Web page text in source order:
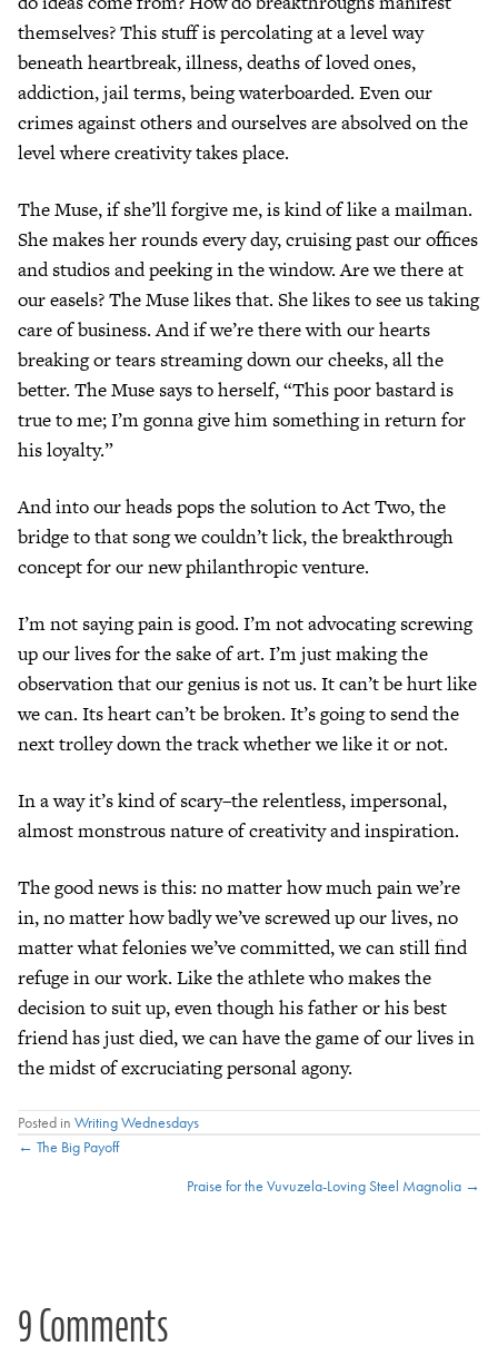
themselves? This stuff is percolating at a level way
beneath heartbreak, illness, deaths of loved ones,
addiction, jail terms, being waterboarded. Even our
crimes against others and ourselves are absolved on the
level where creativity takes place.
The Muse, if she’ll forgive me, is kind of like a mailman.
She makes her rounds every day, cruising past our offices
and studios and peeking in the window. Are we there at
our easels? The Muse likes that. She likes to see us taking
care of business. And if we’re there with our hearts
breaking or tears streaming down our cheeks, all the
better. The Muse says to herself, “This poor bastard is
true to me; I’m gonna give him something in return for
his loyalty.”
And into our heads pops the solution to Act Two, the
bridge to that song we couldn’t lick, the breakthrough
concept for our new philanthropic venture.
I’m not saying pain is good. I’m not advocating screwing
up our lives for the sake of art. I’m just making the
observation that our genius is not us. It can’t be hurt like
we can. Its heart can’t be broken. It’s going to send the
next trolley down the track whether we like it or not.
In a way it’s kind of scary–the relentless, impersonal,
almost monstrous nature of creativity and inspiration.
The good news is this: no matter how much pain we’re
in, no matter how badly we’ve screwed up our lives, no
matter what felonies we’ve committed, we can still find
refuge in our work. Like the athlete who makes the
decision to suit up, even though his father or his best
friend has just died, we can have the game of our lives in
the midst of excruciating personal agony.
Posted in Writing Wednesdays
Posts
← The Big Payoff
Praise for the Vuvuzela-Loving Steel Magnolia →
9 Comments